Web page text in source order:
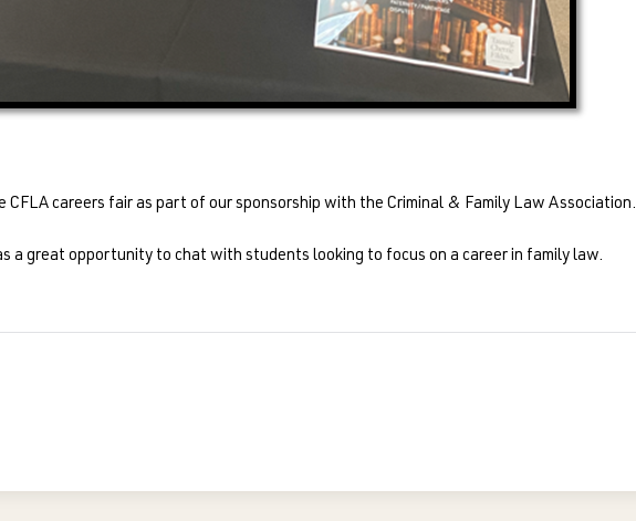
careers fair as part of our sponsorship with the Criminal & Family Law Association.
a great opportunity to chat with students looking to focus on a career in family law.